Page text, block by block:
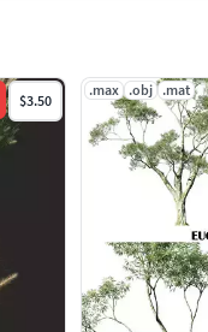
$3.50
.max .obj .mat